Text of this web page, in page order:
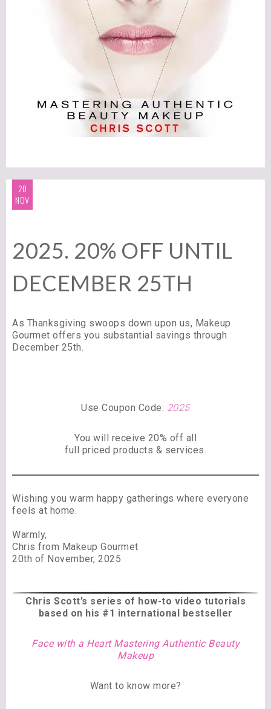
20
NOV
2025. 20% OFF UNTIL
DECEMBER 25TH
As Thanksgiving swoops down upon us, Makeup
Gourmet offers you substantial savings through
December 25th.
Use Coupon Code: 2025
You will receive 20% off all
full priced products & services.
Wishing you warm happy gatherings where everyone
feels at home.
Warmly,
Chris from Makeup Gourmet
20th of November, 2025
Chris Scott’s series of how-to video tutorials
based on his #1 international bestseller
Face with a Heart Mastering Authentic Beauty
Makeup
Want to know more?